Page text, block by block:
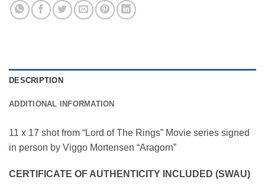
DESCRIPTION
ADDITIONAL INFORMATION
11 x 17 shot from “Lord of The Rings” Movie series signed
in person by Viggo Mortensen “Aragorn”
CERTIFICATE OF AUTHENTICITY INCLUDED (SWAU)